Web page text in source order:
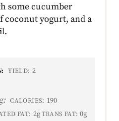
some cucumber
coconut yogurt, and a
YIELD: 2
CALORIES: 190
FAT: 2g TRANS FAT: 0g